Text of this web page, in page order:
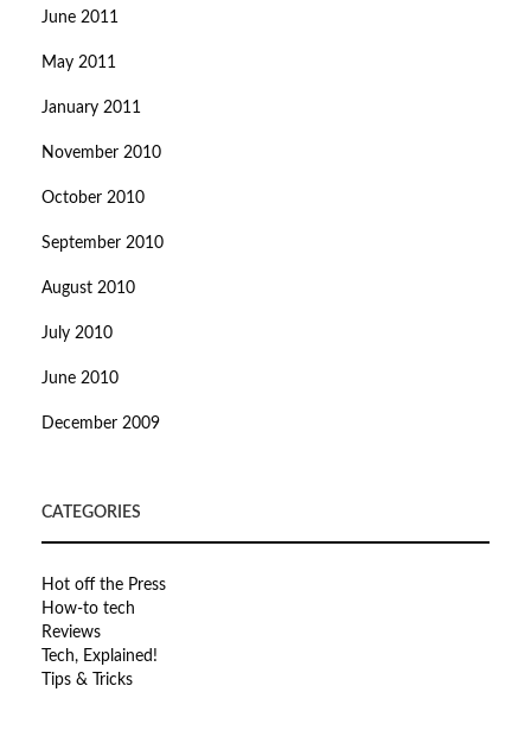
June 2011
May 2011
January 2011
November 2010
October 2010
September 2010
August 2010
July 2010
June 2010
December 2009
CATEGORIES
Hot off the Press
How-to tech
Reviews
Tech, Explained!
Tips & Tricks